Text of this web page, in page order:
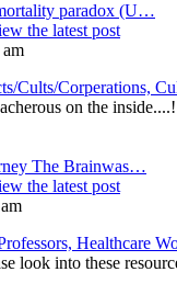
paradox (U…
the latest post
Cults/Corperations,
on the
The Brainwas…
the latest post
Healthcare
look into these